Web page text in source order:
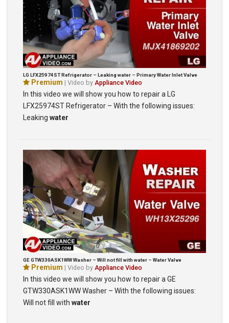
LG LFX25974ST Refrigerator – Leaking water – Primary Water Inlet Valve
Premium | Video by Appliance Video
In this video we will show you how to repair a LG
LFX25974ST Refrigerator – With the following issues:
Leaking water
GE GTW330ASK1WW Washer – Will not fill with water – Water Valve
Premium | Video by Appliance Video
In this video we will show you how to repair a GE
GTW330ASK1WW Washer – With the following issues:
Will not fill with water